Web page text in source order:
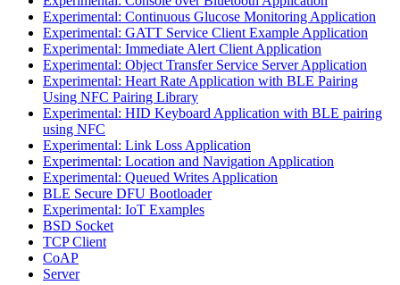
Experimental: Continuous Glucose Monitoring Application
Experimental: GATT Service Client Example Application
Experimental: Immediate Alert Client Application
Experimental: Object Transfer Service Server Application
Experimental: Heart Rate Application with BLE Pairing
Using NFC Pairing Library
Experimental: HID Keyboard Application with BLE pairing
using NFC
Experimental: Link Loss Application
Experimental: Location and Navigation Application
Experimental: Queued Writes Application
BLE Secure DFU Bootloader
Experimental: IoT Examples
BSD Socket
TCP Client
CoAP
Server